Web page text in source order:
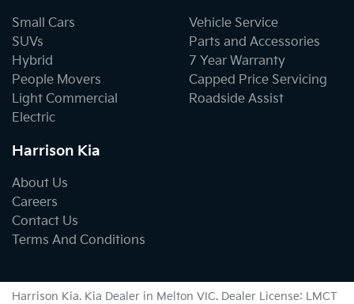
Small Cars
SUVs
Hybrid
People Movers
Light Commercial
Electric
Vehicle Service
Parts and Accessories
7 Year Warranty
Capped Price Servicing
Roadside Assist
Harrison Kia
About Us
Careers
Contact Us
Terms And Conditions
Harrison Kia. Kia Dealer in Melton VIC. Dealer License: LMCT